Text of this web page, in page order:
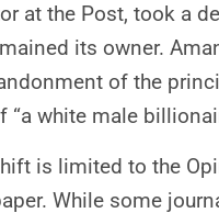
at the Post, took a
its owner.
of the
white male
is limited to the
While some